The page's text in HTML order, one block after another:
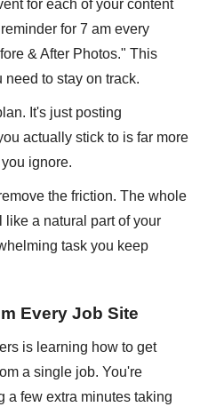
for each of your content
for 7 am every
& After Photos." This
to stay on track.
It's just posting
actually stick to is far more
ignore.
the friction. The whole
like a natural part of your
task you keep
Every Job Site
is learning how to get
a single job. You're
a few extra minutes taking